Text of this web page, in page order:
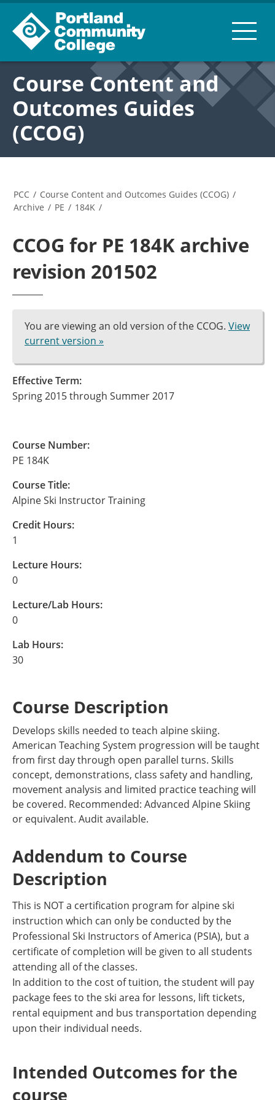
Course Content and
Outcomes Guides
(CCOG)
PCC / Course Content and Outcomes Guides (CCOG) /
Archive / PE / 184K /
CCOG for PE 184K archive
revision 201502
You are viewing an old version of the CCOG. View
current version »
Effective Term:
Spring 2015 through Summer 2017
Course Number:
PE 184K
Course Title:
Alpine Ski Instructor Training
Credit Hours:
1
Lecture Hours:
0
Lecture/Lab Hours:
0
Lab Hours:
30
Course Description
Develops skills needed to teach alpine skiing.
American Teaching System progression will be taught
from first day through open parallel turns. Skills
concept, demonstrations, class safety and handling,
movement analysis and limited practice teaching will
be covered. Recommended: Advanced Alpine Skiing
or equivalent. Audit available.
Addendum to Course
Description
This is NOT a certification program for alpine ski
instruction which can only be conducted by the
Professional Ski Instructors of America (PSIA), but a
certificate of completion will be given to all students
attending all of the classes.
In addition to the cost of tuition, the student will pay
package fees to the ski area for lessons, lift tickets,
rental equipment and bus transportation depending
upon their individual needs.
Intended Outcomes for the
course